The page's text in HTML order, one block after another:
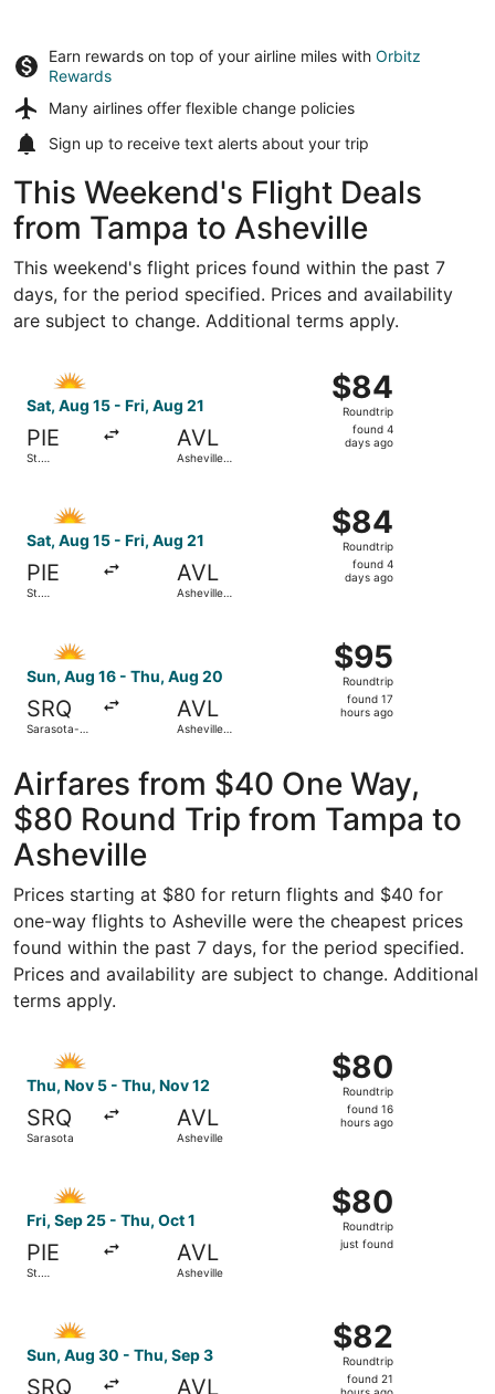
Earn rewards on top of your airline miles with Orbitz
Rewards
Many airlines offer flexible change policies
Sign up to receive text alerts about your trip
This Weekend's Flight Deals
from Tampa to Asheville
This weekend's flight prices found within the past 7
days, for the period specified. Prices and availability
are subject to change. Additional terms apply.
Sat, Aug 15 - Fri, Aug 21
PIE
St.
AVL
Asheville
$84
Roundtrip,
found
$84
Roundtrip
found 4
days ago
Sat, Aug 15 - Fri, Aug 21
PIE
St.
AVL
Asheville
$84
Roundtrip,
found
$84
Roundtrip
found 4
days ago
Sun, Aug 16 - Thu, Aug 20
SRQ
Sarasota-
AVL
Asheville
$95
Roundtrip,
found
17
$95
Roundtrip
found 17
hours ago
Airfares from $40 One Way,
$80 Round Trip from Tampa to
Asheville
Prices starting at $80 for return flights and $40 for
one-way flights to Asheville were the cheapest prices
found within the past 7 days, for the period specified.
Prices and availability are subject to change. Additional
terms apply.
Thu, Nov 5 - Thu, Nov 12
SRQ
Sarasota
AVL
Asheville
$80
Roundtrip,
found
16
$80
Roundtrip
found 16
hours ago
Fri, Sep 25 - Thu, Oct 1
PIE
St.
AVL
Asheville
$80
Roundtrip,
just
$80
Roundtrip
just found
Sun, Aug 30 - Thu, Sep 3
SRQ AVL
$82
Roundtrip,
found
$82
Roundtrip
found 21